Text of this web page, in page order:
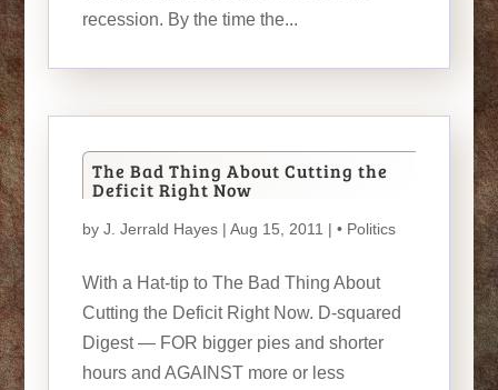
recession. By the time the...
The Bad Thing About Cutting the
Deficit Right Now
by J. Jerrald Hayes| Aug 15, 2011 | • Politics
With a Hat-tip to The Bad Thing About
Cutting the Deficit Right Now. D-squared
Digest — FOR bigger pies and shorter
hours and AGAINST more or less